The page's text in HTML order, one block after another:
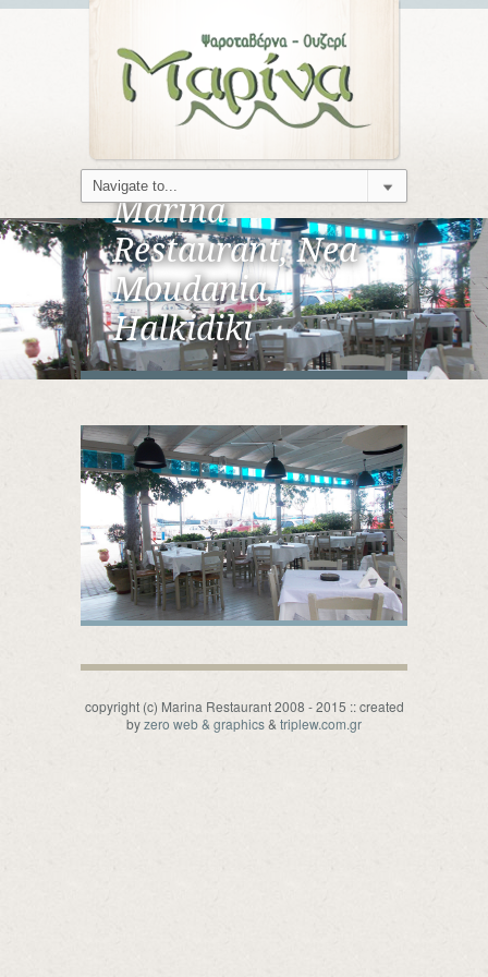
Marina
Restaurant, Nea
Moudania,
Halkidiki
copyright (c) Marina Restaurant 2008 - 2015 :: created
byzero web & graphics& triplew.com.gr